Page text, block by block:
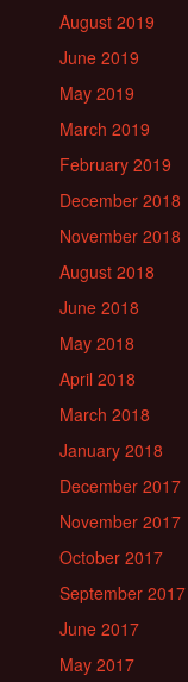
August 2019
June 2019
May 2019
March 2019
February 2019
December 2018
November 2018
August 2018
June 2018
May 2018
April 2018
March 2018
January 2018
December 2017
November 2017
October 2017
September 2017
June 2017
May 2017